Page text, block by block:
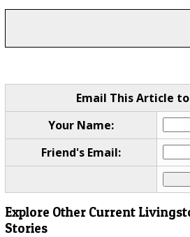
Email This Article
Your Name:
Friend's Email:
Explore Other Current
Stories